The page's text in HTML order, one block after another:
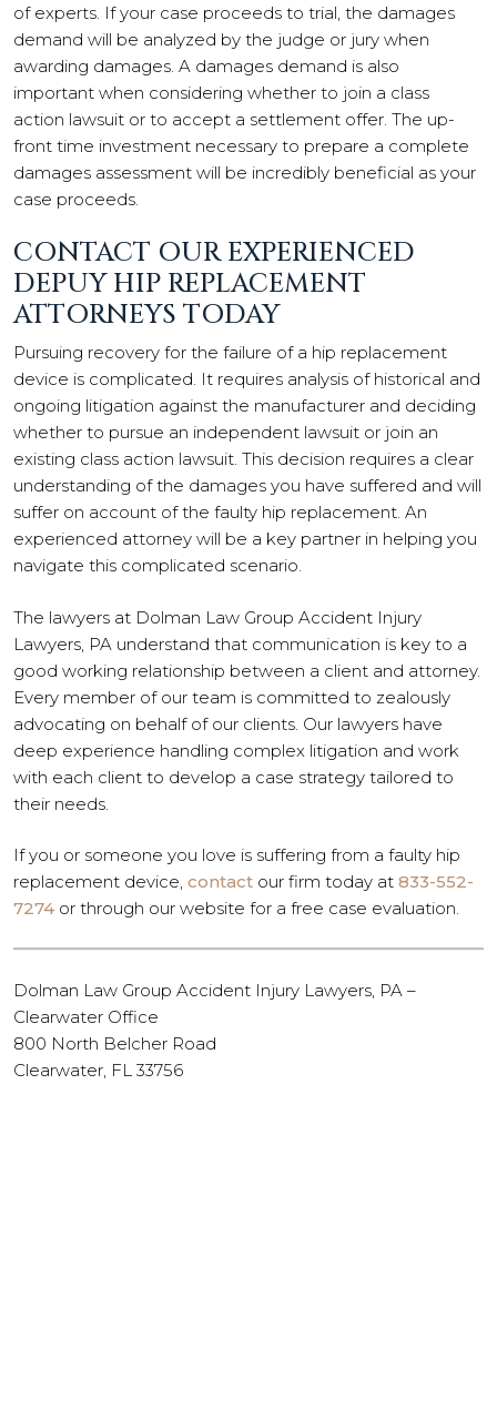
of experts. If your case proceeds to trial, the damages
demand will be analyzed by the judge or jury when
awarding damages. A damages demand is also
important when considering whether to join a class
action lawsuit or to accept a settlement offer. The up-
front time investment necessary to prepare a complete
damages assessment will be incredibly beneficial as your
case proceeds.
CONTACT OUR EXPERIENCED
DEPUY HIP REPLACEMENT
ATTORNEYS TODAY
Pursuing recovery for the failure of a hip replacement
device is complicated. It requires analysis of historical and
ongoing litigation against the manufacturer and deciding
whether to pursue an independent lawsuit or join an
existing class action lawsuit. This decision requires a clear
understanding of the damages you have suffered and will
suffer on account of the faulty hip replacement. An
experienced attorney will be a key partner in helping you
navigate this complicated scenario.
The lawyers at Dolman Law Group Accident Injury
Lawyers, PA understand that communication is key to a
good working relationship between a client and attorney.
Every member of our team is committed to zealously
advocating on behalf of our clients. Our lawyers have
deep experience handling complex litigation and work
with each client to develop a case strategy tailored to
their needs.
If you or someone you love is suffering from a faulty hip
replacement device, contact our firm today at 833-552-
7274 or through our website for a free case evaluation.
Dolman Law Group Accident Injury Lawyers, PA –
Clearwater Office
800 North Belcher Road
Clearwater, FL 33756